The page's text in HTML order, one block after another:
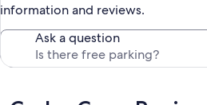
information and reviews.
Ask a question